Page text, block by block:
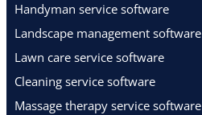
Handyman service software
Landscape management software
Lawn care service software
Cleaning service software
Massage therapy service software